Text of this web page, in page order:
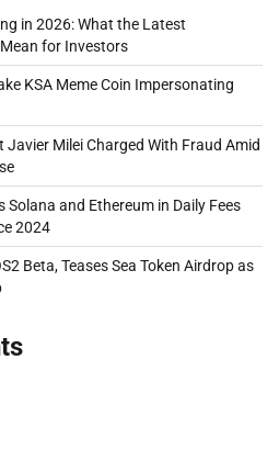
in 2026: What the Latest
for Investors
KSA Meme Coin Impersonating
Milei Charged With Fraud Amid
Solana and Ethereum in Daily Fees
2024
Beta, Teases Sea Token Airdrop as